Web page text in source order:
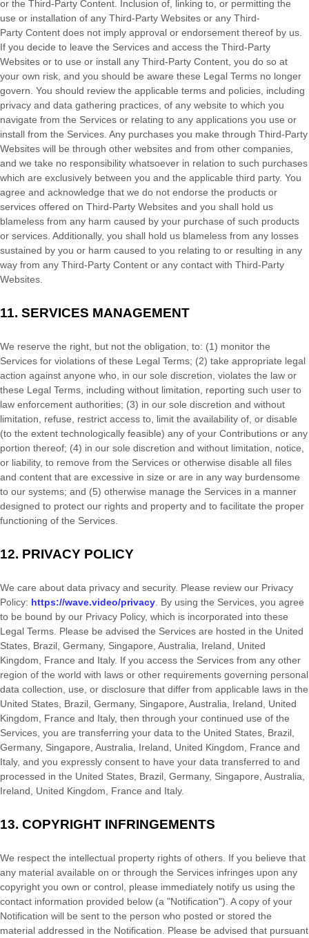
or the Third-Party Content. Inclusion of, linking to, or permitting the
use or installation of any Third-Party Websites or any Third-
Party Content does not imply approval or endorsement thereof by us.
If you decide to leave the Services and access the Third-Party
Websites or to use or install any Third-Party Content, you do so at
your own risk, and you should be aware these Legal Terms no longer
govern. You should review the applicable terms and policies, including
privacy and data gathering practices, of any website to which you
navigate from the Services or relating to any applications you use or
install from the Services. Any purchases you make through Third-Party
Websites will be through other websites and from other companies,
and we take no responsibility whatsoever in relation to such purchases
which are exclusively between you and the applicable third party. You
agree and acknowledge that we do not endorse the products or
services offered on Third-Party Websites and you shall hold us
blameless from any harm caused by your purchase of such products
or services. Additionally, you shall hold us blameless from any losses
sustained by you or harm caused to you relating to or resulting in any
way from any Third-Party Content or any contact with Third-Party
Websites.
11. SERVICES MANAGEMENT
We reserve the right, but not the obligation, to: (1) monitor the
Services for violations of these Legal Terms; (2) take appropriate legal
action against anyone who, in our sole discretion, violates the law or
these Legal Terms, including without limitation, reporting such user to
law enforcement authorities; (3) in our sole discretion and without
limitation, refuse, restrict access to, limit the availability of, or disable
(to the extent technologically feasible) any of your Contributions or any
portion thereof; (4) in our sole discretion and without limitation, notice,
or liability, to remove from the Services or otherwise disable all files
and content that are excessive in size or are in any way burdensome
to our systems; and (5) otherwise manage the Services in a manner
designed to protect our rights and property and to facilitate the proper
functioning of the Services.
12. PRIVACY POLICY
We care about data privacy and security. Please review our Privacy
Policy: https://wave.video/privacy . By using the Services, you agree
to be bound by our Privacy Policy, which is incorporated into these
Legal Terms. Please be advised the Services are hosted in the United
States Brazil Germany, Singapore Australia Ireland
United
Kingdom
France and Italy. If you access the Services from any other
region of the world with laws or other requirements governing personal
data collection, use, or disclosure that differ from applicable laws in the
United States Brazil Germany, Singapore Australia Ireland
United
Kingdom
France and Italy, then through your continued use of the
Services, you are transferring your data to the United States Brazil
Germany, Singapore Australia Ireland United Kingdom France and
Italy, and you expressly consent to have your data transferred to and
processed in the United States Brazil Germany, Singapore Australia
Ireland
United Kingdom France and Italy.
13. COPYRIGHT INFRINGEMENTS
We respect the intellectual property rights of others. If you believe that
any material available on or through the Services infringes upon any
copyright you own or control, please immediately notify us using the
contact information provided below (a "Notification"). A copy of your
Notification will be sent to the person who posted or stored the
material addressed in the Notification. Please be advised that pursuant